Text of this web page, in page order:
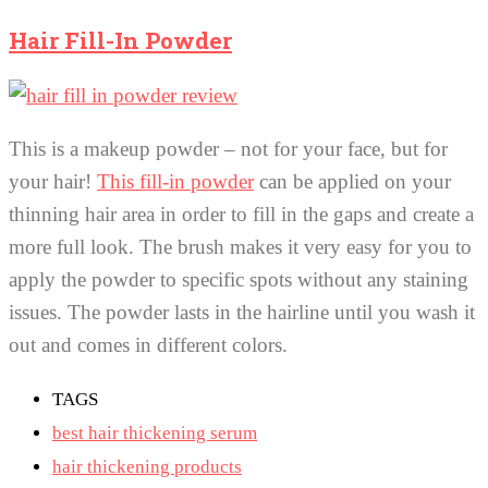
Hair Fill-In Powder
This is a makeup powder – not for your face, but for
your hair! This fill-in powdercan be applied on your
thinning hair area in order to fill in the gaps and create a
more full look. The brush makes it very easy for you to
apply the powder to specific spots without any staining
issues. The powder lasts in the hairline until you wash it
out and comes in different colors.
TAGS
best hair thickening serum
hair thickening products